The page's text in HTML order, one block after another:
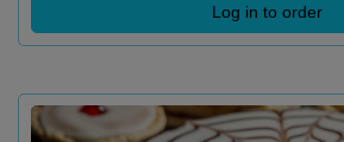
Log in to order